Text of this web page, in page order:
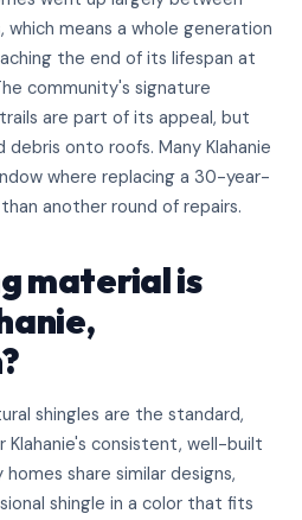
which means a whole generation
the end of its lifespan at
community's signature
are part of its appeal, but
debris onto roofs. Many Klahanie
where replacing a 30-year-
another round of repairs.
material is
shingles are the standard,
consistent, well-built
share similar designs,
shingle in a color that fits